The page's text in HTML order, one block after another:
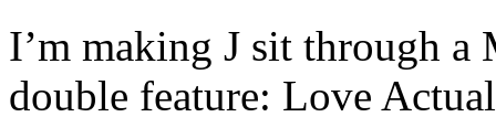
I’m making J sit through a
double feature: Love